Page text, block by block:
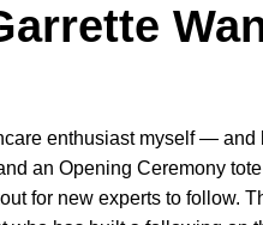
enthusiast myself —
an Opening Ceremony
for new experts to follow.